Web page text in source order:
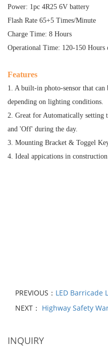
Power: 1pc 4R25 6V battery
Flash Rate 65+5 Times/Minute
Charge Time: 8 Hours
Operational Time: 120-150 Hours
Features
1. A built-in photo-sensor that
depending on lighting conditions.
2. Great for Automatically setting
and 'Off' during the day.
3. Mounting Bracket & Toggel
4. Ideal appications in
PREVIOUS： LED Barricade
NEXT： Highway Safety
INQUIRY